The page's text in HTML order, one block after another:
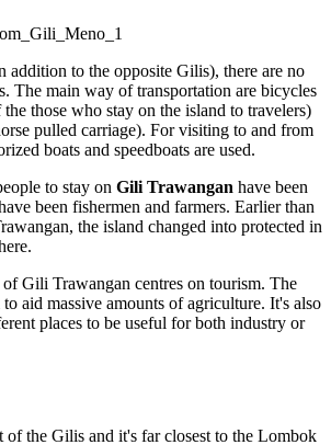
addition to the opposite Gilis), there are no
The main way of transportation are bicycles
those who stay on the island to travelers)
pulled carriage). For visiting to and from
boats and speedboats are used.
to stay on Gili Trawangan have been
been fishermen and farmers. Earlier than
the island changed into protected in
Gili Trawangan centres on tourism. The
aid massive amounts of agriculture. It's also
places to be useful for both industry or
of the Gilis and it's far closest to the Lombok